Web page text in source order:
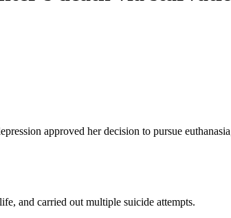
approved her decision to pursue
and carried out multiple suicide attempts.